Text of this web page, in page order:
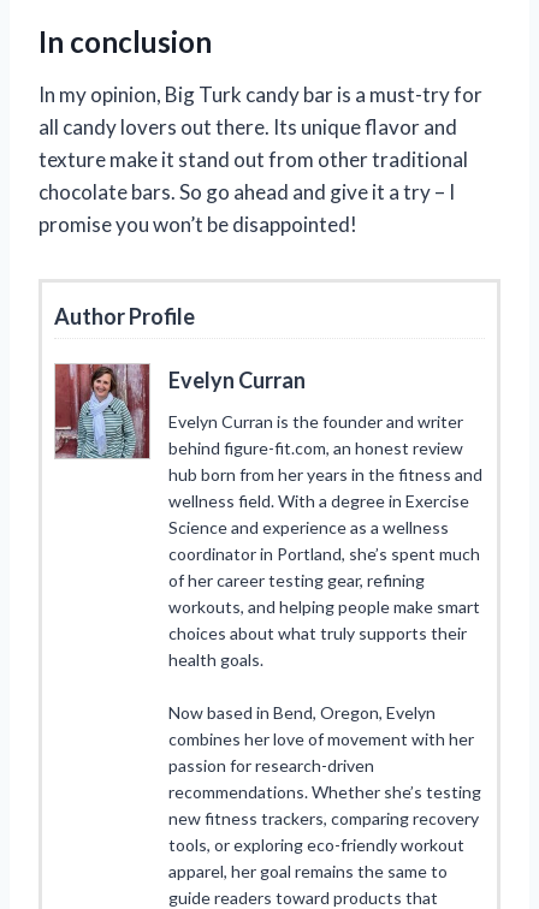
In conclusion
In my opinion, Big Turk candy bar is a must-try for
all candy lovers out there. Its unique flavor and
texture make it stand out from other traditional
chocolate bars. So go ahead and give it a try – I
promise you won’t be disappointed!
Author Profile
Evelyn Curran
Evelyn Curran is the founder and writer
behind figure-fit.com, an honest review
hub born from her years in the fitness and
wellness field. With a degree in Exercise
Science and experience as a wellness
coordinator in Portland, she’s spent much
of her career testing gear, refining
workouts, and helping people make smart
choices about what truly supports their
health goals.
Now based in Bend, Oregon, Evelyn
combines her love of movement with her
passion for research-driven
recommendations. Whether she’s testing
new fitness trackers, comparing recovery
tools, or exploring eco-friendly workout
apparel, her goal remains the same to
guide readers toward products that